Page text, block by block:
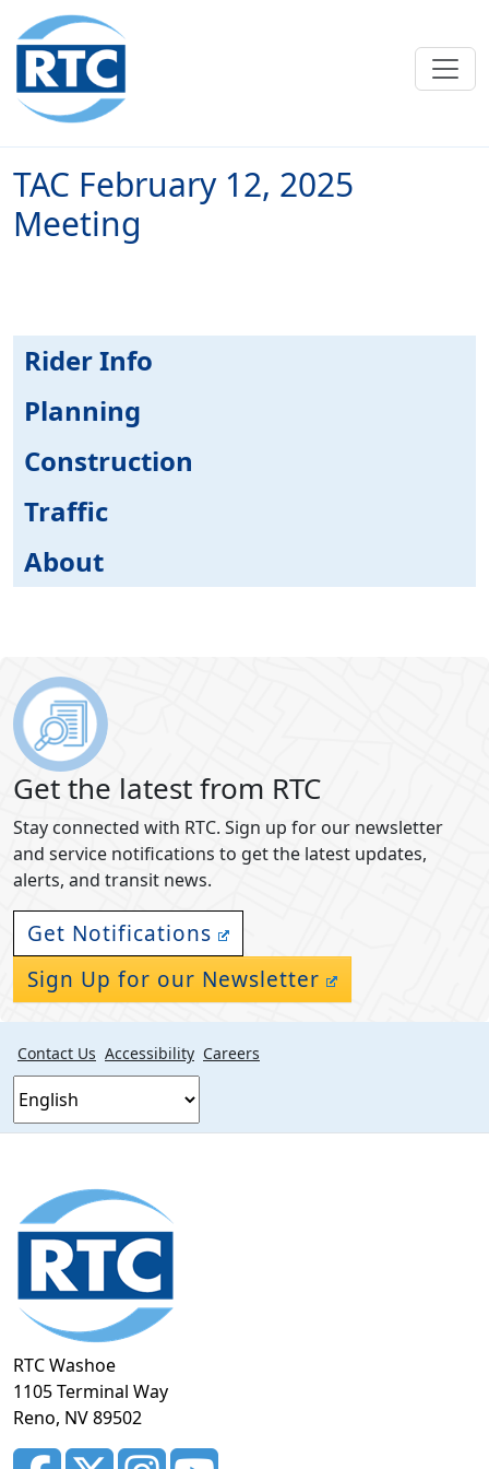
Skip to main content
TAC February 12, 2025
Meeting
Rider Info
Planning
Construction
Traffic
About
Get the latest from RTC
Stay connected with RTC. Sign up for our newsletter
and service notifications to get the latest updates,
alerts, and transit news.
Get Notifications
Sign Up for our Newsletter
Contact Us Accessibility Careers
Footer
section
RTC Washoe
1105 Terminal Way
Reno, NV 89502